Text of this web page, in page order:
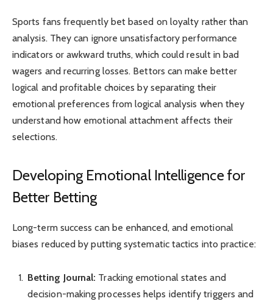
Sports fans frequently bet based on loyalty rather than
analysis. They can ignore unsatisfactory performance
indicators or awkward truths, which could result in bad
wagers and recurring losses. Bettors can make better
logical and profitable choices by separating their
emotional preferences from logical analysis when they
understand how emotional attachment affects their
selections.
Developing Emotional Intelligence for
Better Betting
Long-term success can be enhanced, and emotional
biases reduced by putting systematic tactics into practice:
Betting Journal: Tracking emotional states and
decision-making processes helps identify triggers and